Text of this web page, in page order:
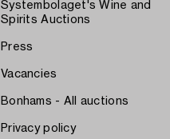
Systembolaget's Wine and
Spirits Auctions
Press
Vacancies
Bonhams - All auctions
Privacy policy